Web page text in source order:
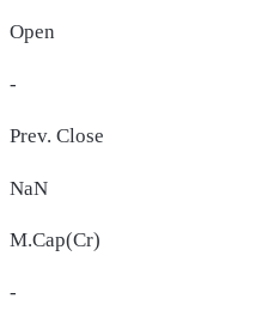
Open
-
Prev. Close
NaN
M.Cap(Cr)
-